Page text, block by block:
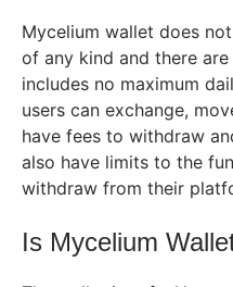
Mycelium wallet does
of any kind and there
includes no maximum
users can exchange,
have fees to withdraw
also have limits to the
withdraw from their
Is Mycelium